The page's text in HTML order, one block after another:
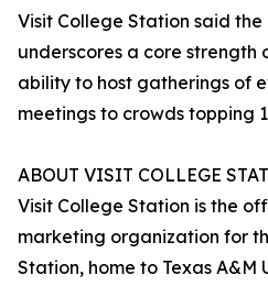
Visit College Station said the
underscores a core strength
ability to host gatherings of
meetings to crowds topping
ABOUT VISIT COLLEGE
Visit College Station is the
marketing organization for
Station, home to Texas A&M